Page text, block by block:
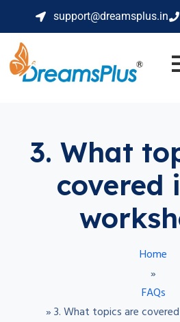
support@dreamsplus.in
3. What
covered
Home
»
FAQs
»3. What topics are